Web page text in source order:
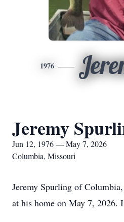
1976
Jeremy
Jun 12, 1976 — May 7, 2026
Columbia, Missouri
Jeremy Spurling of
at his home on May 7, 2026.